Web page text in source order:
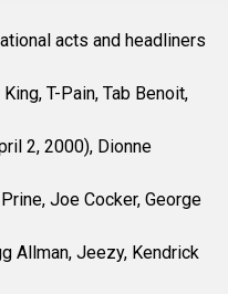
acts and headliners
T-Pain, Tab Benoit,
2, 2000), Dionne
Joe Cocker, George
Allman, Jeezy, Kendrick